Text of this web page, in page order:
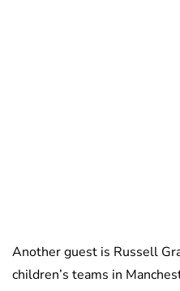
Another guest is Russell
children’s teams in